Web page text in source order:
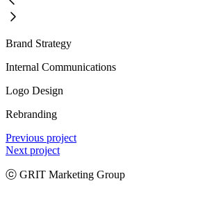
Brand Strategy
Internal Communications
Logo Design
Rebranding
Previous project
Next project
ⓒ GRIT Marketing Group